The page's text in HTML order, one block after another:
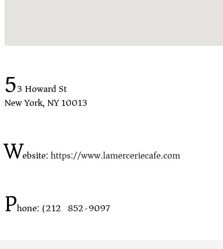
53 Howard St
New York, NY 10013
Website:https://www.lamerceriecafe.com
Phone: (212) 852-9097